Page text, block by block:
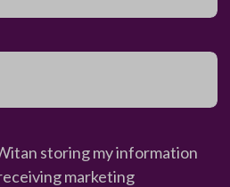
storing my information
marketing